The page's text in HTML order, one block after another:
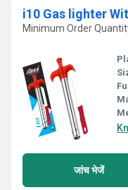
i10 Gas lighter
Minimum Order
जांच भेजें